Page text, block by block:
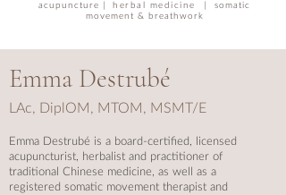
acupuncture | herbal medicine | somatic
movement & breathwork
Emma Destrubé
LAc, DiplOM, MTOM, M SMT/E
Emma Destrubé is a board-certified, licensed
acupuncturist, herbalist and practitioner of
traditional Chinese medicine, as well as a
registered somatic movement therapist and